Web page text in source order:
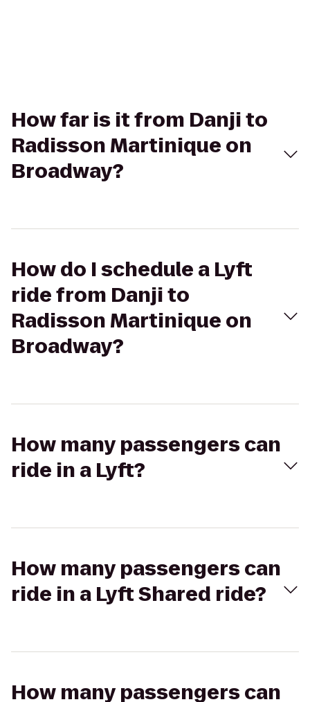
How far is it from Danji to
Radisson Martinique on
Broadway?
How do I schedule a Lyft
ride from Danji to
Radisson Martinique on
Broadway?
How many passengers can
ride in a Lyft?
How many passengers can
ride in a Lyft Shared ride?
How many passengers can